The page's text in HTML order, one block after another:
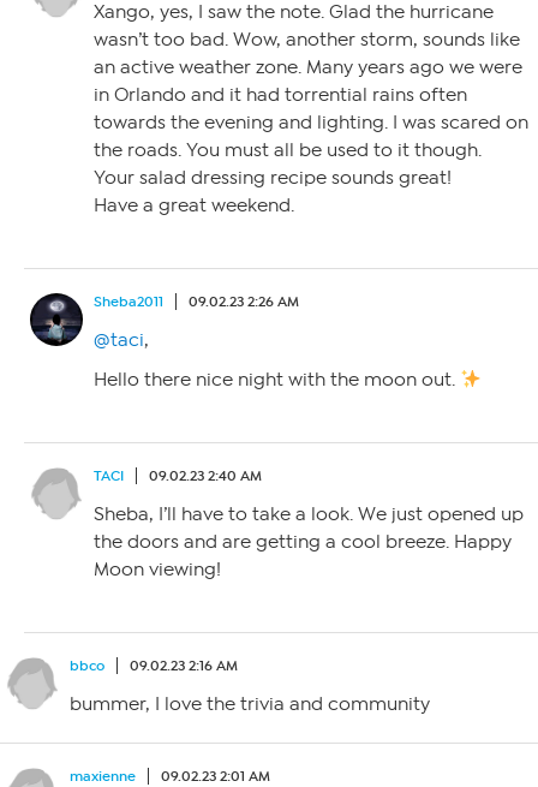
Xango, yes, I saw the note. Glad the hurricane
wasn’t too bad. Wow, another storm, sounds like
an active weather zone. Many years ago we were
in Orlando and it had torrential rains often
towards the evening and lighting. I was scared on
the roads. You must all be used to it though.
Your salad dressing recipe sounds great!
Have a great weekend.
Sheba2011 09.02.23 2:26 AM
@taci,
Hello there nice night with the moon out.
TACI 09.02.23 2:40 AM
Sheba, I’ll have to take a look. We just opened up
the doors and are getting a cool breeze. Happy
Moon viewing!
bbco 09.02.23 2:16 AM
bummer, I love the trivia and community
maxienne 09.02.23 2:01 AM